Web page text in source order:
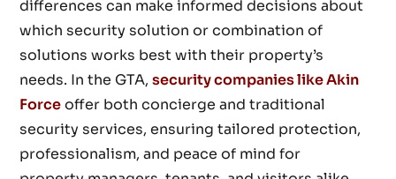
differences can make informed decisions about
which security solution or combination of
solutions works best with their property’s
needs. In the GTA,security companies like Akin
Forceoffer both concierge and traditional
security services, ensuring tailored protection,
professionalism, and peace of mind for